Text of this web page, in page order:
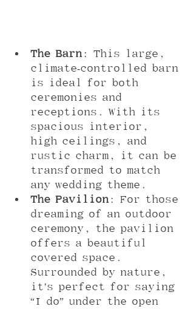
The Barn : This large,
climate-controlled barn
is ideal for both
ceremonies and
receptions. With its
spacious interior,
high ceilings, and
rustic charm, it can be
transformed to match
any wedding theme.
The Pavilion : For those
dreaming of an outdoor
ceremony, the pavilion
offers a beautiful
covered space.
Surrounded by nature,
it’s perfect for saying
“I do” under the open